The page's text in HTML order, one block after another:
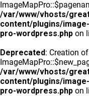
/var/www/vhosts/
content/plugins/
pro-wordpress.php on
Deprecated: Creation
/var/www/vhosts/
content/plugins/
pro-wordpress.php on